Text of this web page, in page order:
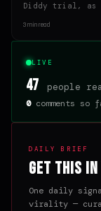
Diddy trial, as
3 min read
LIVE
47 people
0comments so
DAILY BRIEF
Get this
One daily
virality —